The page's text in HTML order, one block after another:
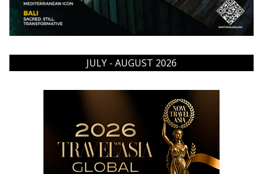
JULY - AUGUST 2026